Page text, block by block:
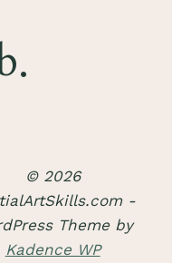
© 2026
-
Theme by
Kadence WP